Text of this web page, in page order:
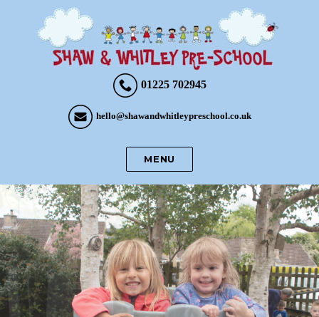
01225 702945
hello@shawandwhitleypreschool.co.uk
MENU